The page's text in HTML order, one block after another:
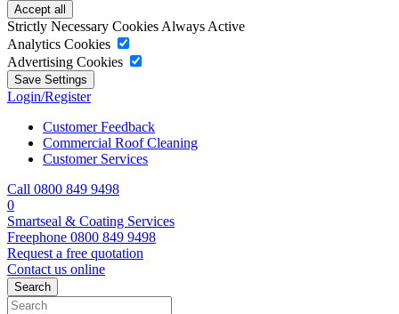
Strictly Necessary Cookies Always Active
Analytics Cookies
Advertising Cookies
Login/Register
Customer Feedback
Commercial Roof Cleaning
Customer Services
Call 0800 849 9498
0
Smartseal & Coating Services
Freephone 0800 849 9498
Request a free quotation
Contact us online